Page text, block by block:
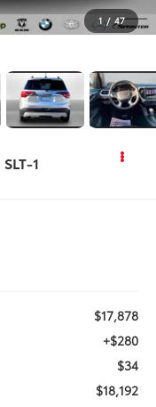
1 / 47
SLT-1
$17,878
+$280
$34
$18,192